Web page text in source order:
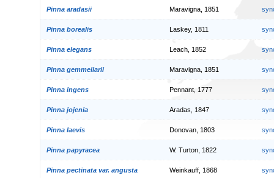
Pinna aradasii Maravigna, 1851
Pinna borealis Laskey, 1811
Pinna elegans Leach, 1852
Pinna gemmellarii Maravigna, 1851
Pinna ingens Pennant, 1777
Pinna jojenia Aradas, 1847
Pinna laevis Donovan, 1803
Pinna papyracea W. Turton, 1822
Pinna pectinata var. angusta Weinkauff, 1868